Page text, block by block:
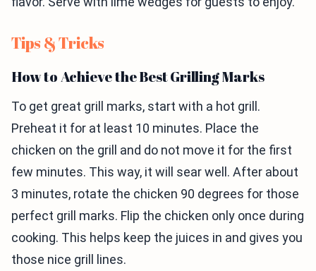
Tips & Tricks
How to Achieve the Best Grilling Marks
To get great grill marks, start with a hot grill.
Preheat it for at least 10 minutes. Place the
chicken on the grill and do not move it for the first
few minutes. This way, it will sear well. After about
3 minutes, rotate the chicken 90 degrees for those
perfect grill marks. Flip the chicken only once during
cooking. This helps keep the juices in and gives you
those nice grill lines.